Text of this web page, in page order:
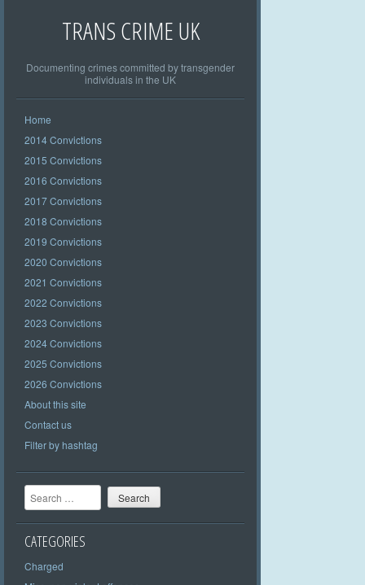
TRANS CRIME UK
Documenting crimes committed by transgender
individuals in the UK
Home
2014 Convictions
2015 Convictions
2016 Convictions
2017 Convictions
2018 Convictions
2019 Convictions
2020 Convictions
2021 Convictions
2022 Convictions
2023 Convictions
2024 Convictions
2025 Convictions
2026 Convictions
About this site
Contact us
Filter by hashtag
Search
CATEGORIES
Charged